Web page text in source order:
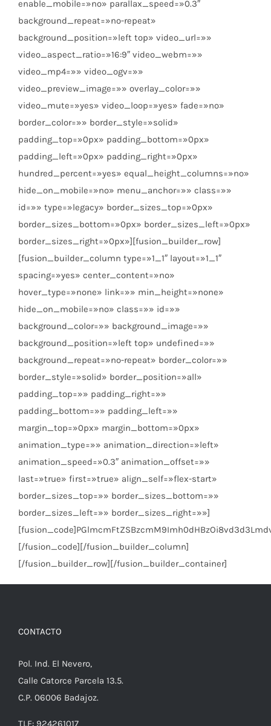
enable_mobile=»no» parallax_speed=»0.3″
background_repeat=»no-repeat»
background_position=»left top» video_url=»»
video_aspect_ratio=»16:9″ video_webm=»»
video_mp4=»» video_ogv=»»
video_preview_image=»» overlay_color=»»
video_mute=»yes» video_loop=»yes» fade=»no»
border_color=»» border_style=»solid»
padding_top=»0px» padding_bottom=»0px»
padding_left=»0px» padding_right=»0px»
hundred_percent=»yes» equal_height_columns=»no»
hide_on_mobile=»no» menu_anchor=»» class=»»
id=»» type=»legacy» border_sizes_top=»0px»
border_sizes_bottom=»0px» border_sizes_left=»0px»
border_sizes_right=»0px»][fusion_builder_row]
[fusion_builder_column type=»1_1″ layout=»1_1″
spacing=»yes» center_content=»no»
hover_type=»none» link=»» min_height=»none»
hide_on_mobile=»no» class=»» id=»»
background_color=»» background_image=»»
background_position=»left top» undefined=»»
background_repeat=»no-repeat» border_color=»»
border_style=»solid» border_position=»all»
padding_top=»» padding_right=»»
padding_bottom=»» padding_left=»»
margin_top=»0px» margin_bottom=»0px»
animation_type=»» animation_direction=»left»
animation_speed=»0.3″ animation_offset=»»
last=»true» first=»true» align_self=»flex-start»
border_sizes_top=»» border_sizes_bottom=»»
border_sizes_left=»» border_sizes_right=»»]
[/fusion_code][/fusion_builder_column]
[/fusion_builder_row][/fusion_builder_container]
CONTACTO
Pol. Ind. El Nevero,
Calle Catorce Parcela 13.5.
C.P. 06006 Badajoz.
TLF: 924261017